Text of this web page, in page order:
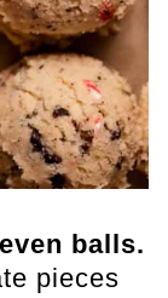
balls.
pieces